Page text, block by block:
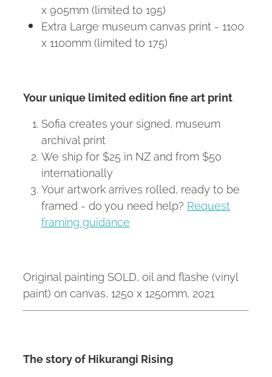
x 905mm (limited to 195)
Extra Large museum canvas print - 1100
x 1100mm (limited to 175)
Your unique limited edition fine art print
Sofia creates your signed, museum
archival print
We ship for $25 in NZ and from $50
internationally
Your artwork arrives rolled, ready to be
framed - do you need help? Request
framing guidance
Original painting SOLD, oil and flashe (vinyl
paint) on canvas, 1250 x 1250mm, 2021
The story of Hikurangi Rising